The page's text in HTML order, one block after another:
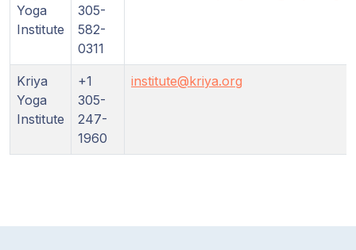
Yoga
Institute
305-
582-
0311
Kriya
Yoga
Institute
+1
305-
247-
1960
institute@kriya.org